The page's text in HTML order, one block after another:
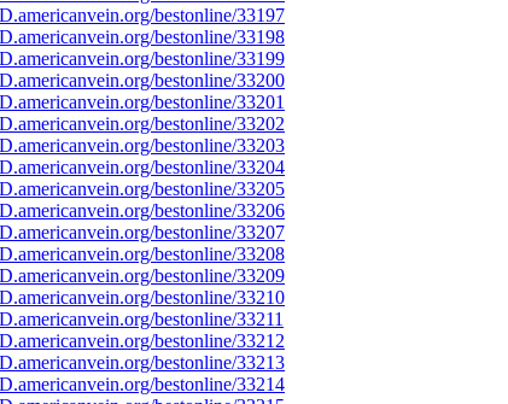
bestonline/33197
bestonline/33198
bestonline/33199
bestonline/33200
bestonline/33201
bestonline/33202
bestonline/33203
bestonline/33204
bestonline/33205
bestonline/33206
bestonline/33207
bestonline/33208
bestonline/33209
bestonline/33210
bestonline/33211
bestonline/33212
bestonline/33213
bestonline/33214